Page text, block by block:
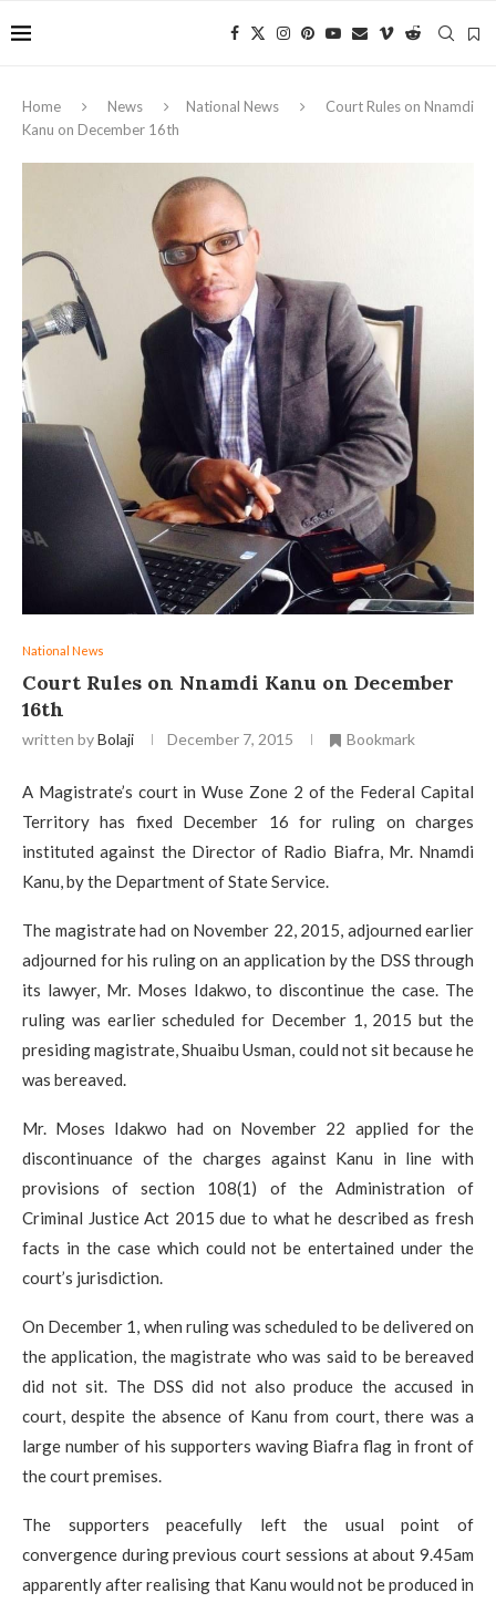
Home News National News
Court Rules on Nnamdi
Kanu on December 16th
National News
Court Rules on Nnamdi Kanu on December
16th
written byBolaji December 7, 2015 Bookmark
A Magistrate’s court in Wuse Zone 2 of the Federal Capital
Territory has fixed December 16 for ruling on charges
instituted against the Director of Radio Biafra, Mr. Nnamdi
Kanu, by the Department of State Service.
The magistrate had on November 22, 2015, adjourned earlier
adjourned for his ruling on an application by the DSS through
its lawyer, Mr. Moses Idakwo, to discontinue the case. The
ruling was earlier scheduled for December 1, 2015 but the
presiding magistrate, Shuaibu Usman, could not sit because he
was bereaved.
Mr. Moses Idakwo had on November 22 applied for the
discontinuance of the charges against Kanu in line with
provisions of section 108(1) of the Administration of
Criminal Justice Act 2015 due to what he described as fresh
facts in the case which could not be entertained under the
court’s jurisdiction.
On December 1, when ruling was scheduled to be delivered on
the application, the magistrate who was said to be bereaved
did not sit. The DSS did not also produce the accused in
court, despite the absence of Kanu from court, there was a
large number of his supporters waving Biafra flag in front of
the court premises.
The supporters peacefully left the usual point of
convergence during previous court sessions at about 9.45am
apparently after realising that Kanu would not be produced in